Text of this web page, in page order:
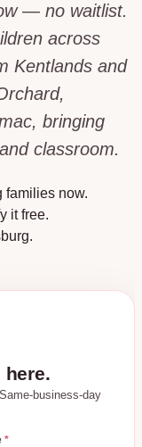
— no waitlist.
across
Kentlands and
bringing
classroom.
families now.
it free.
.
business-day
*